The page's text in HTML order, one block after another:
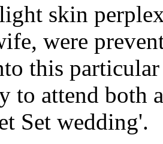
skin
were
this
to attend both
Set wedding'.